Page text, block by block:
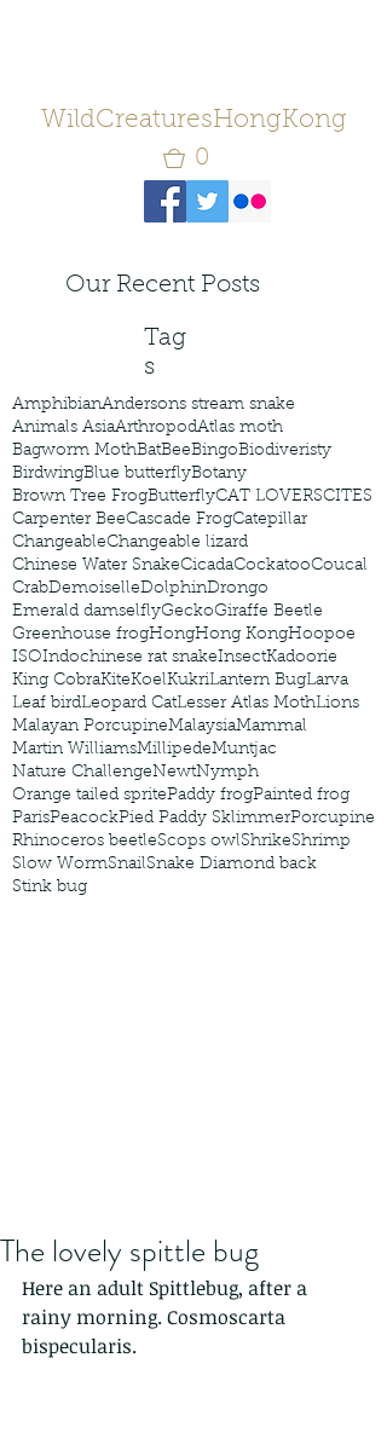
WildCreaturesHongKong
0
Our Recent Posts
Tag
s
AmphibianAndersons stream snake
Animals AsiaArthropodAtlas moth
Bagworm MothBatBeeBingoBiodiveristy
BirdwingBlue butterflyBotany
Brown Tree FrogButterflyCAT LOVERSCITES
Carpenter BeeCascade FrogCatepillar
ChangeableChangeable lizard
Chinese Water SnakeCicadaCockatooCoucal
CrabDemoiselleDolphinDrongo
Emerald damselflyGeckoGiraffe Beetle
Greenhouse frogHongHong KongHoopoe
ISOIndochinese rat snakeInsectKadoorie
King CobraKiteKoelKukriLantern BugLarva
Leaf birdLeopard CatLesser Atlas MothLions
Malayan PorcupineMalaysiaMammal
Martin WilliamsMillipedeMuntjac
Nature ChallengeNewtNymph
Orange tailed spritePaddy frogPainted frog
ParisPeacockPied Paddy SklimmerPorcupine
Rhinoceros beetleScops owlShrikeShrimp
Slow WormSnailSnake Diamond back
Stink bug
The lovely spittle bug
Here an adult Spittlebug, after a
rainy morning. Cosmoscarta
bispecularis.